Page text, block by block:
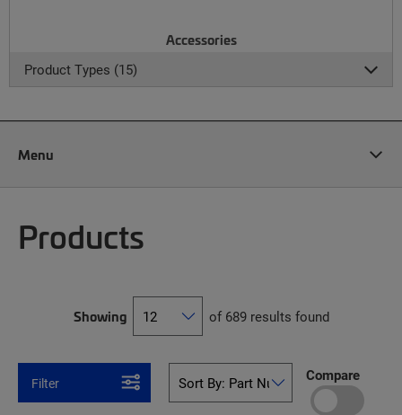
Accessories
Product Types (15)
Menu
Products
Showing of 689 results found
Filter Compare